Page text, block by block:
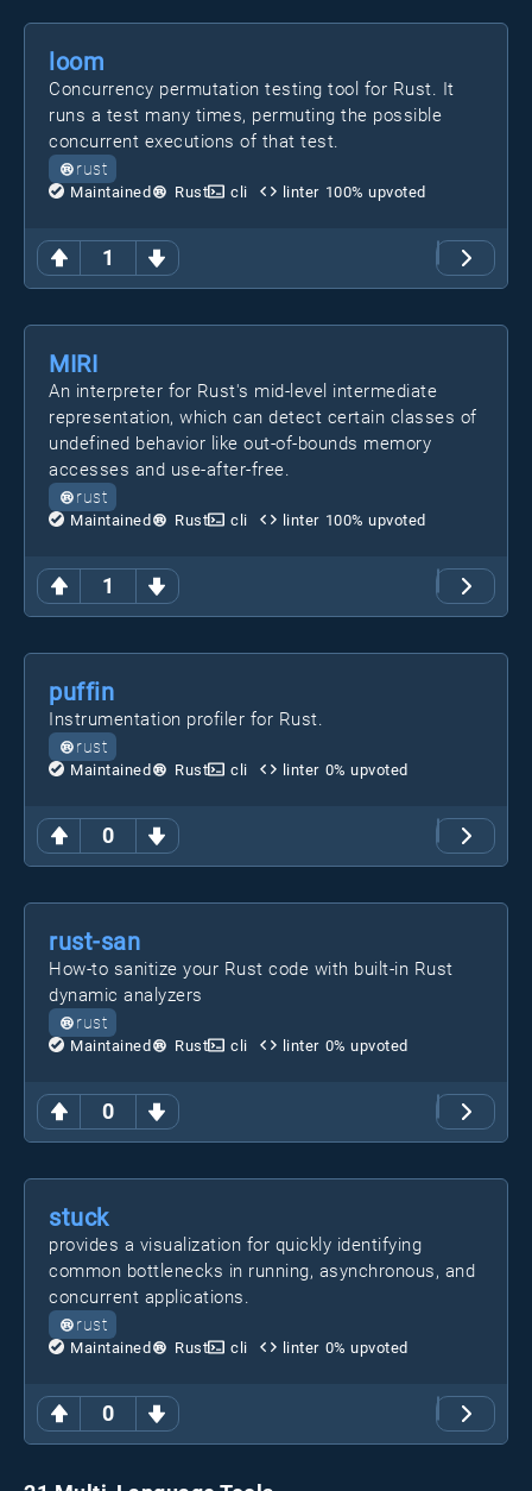
1
loom
Concurrency permutation testing tool for Rust. It
runs a test many times, permuting the possible
concurrent executions of that test.
rust
Maintained Rust cli linter 100% upvoted
1
MIRI
An interpreter for Rust's mid-level intermediate
representation, which can detect certain classes of
undefined behavior like out-of-bounds memory
accesses and use-after-free.
rust
Maintained Rust cli linter 100% upvoted
0
puffin
Instrumentation profiler for Rust.
rust
Maintained Rust cli linter 0% upvoted
0
rust-san
How-to sanitize your Rust code with built-in Rust
dynamic analyzers
rust
Maintained Rust cli linter 0% upvoted
0
stuck
provides a visualization for quickly identifying
common bottlenecks in running, asynchronous, and
concurrent applications.
rust
Maintained Rust cli linter 0% upvoted